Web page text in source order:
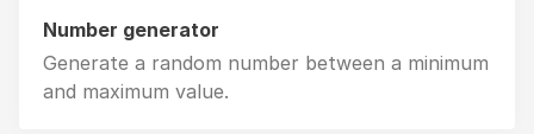
Number generator
Generate a random number between a minimum
and maximum value.